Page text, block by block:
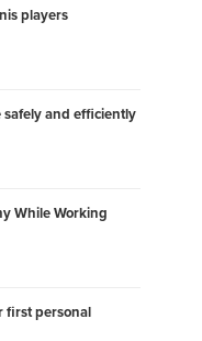
players
safely and efficiently
While Working
first personal